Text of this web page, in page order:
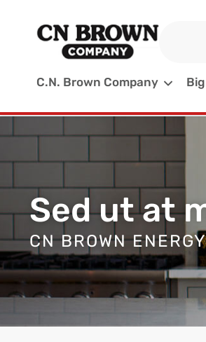
C.N. Brown Company
Sed ut at
CN BROWN ENERGY